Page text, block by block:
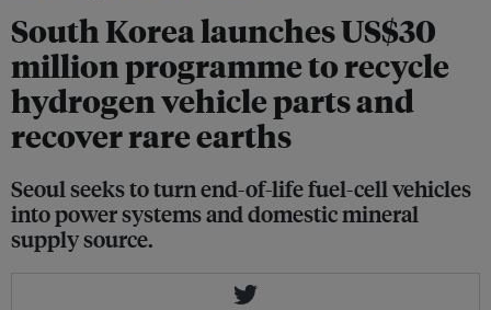
South Korea launches US$30
million programme to recycle
hydrogen vehicle parts and
recover rare earths
Seoul seeks to turn end-of-life fuel-cell vehicles
into power systems and domestic mineral
supply source.